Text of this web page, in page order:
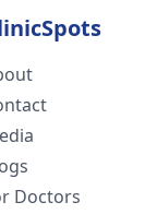
Doctors